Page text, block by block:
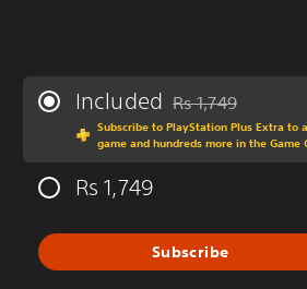
Included Discounted from
Rs 1,749
Subscribe to PlayStation Plus Extra to
game and hundreds more in the Game
Rs 1,749
Subscribe